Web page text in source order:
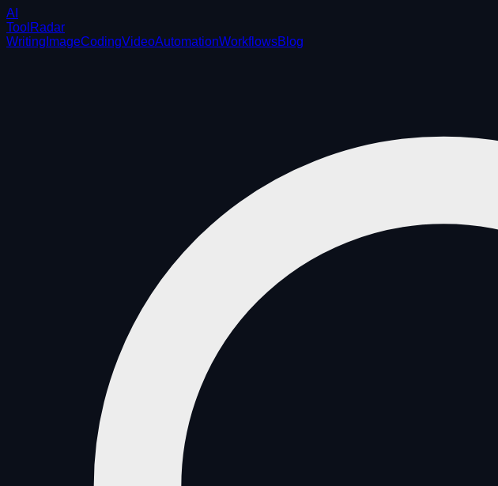
AI
ToolRadar
Writing ImageCodingVideoAutomationWorkflowsBlog